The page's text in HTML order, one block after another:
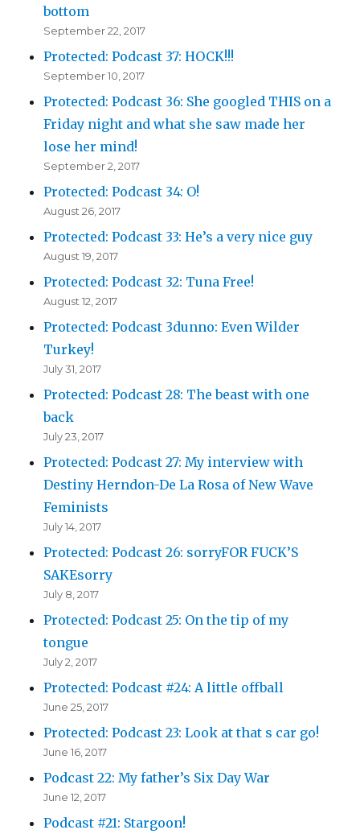
bottom
September 22, 2017
Protected: Podcast 37: HOCK!!!
September 10, 2017
Protected: Podcast 36: She googled THIS on a
Friday night and what she saw made her
lose her mind!
September 2, 2017
Protected: Podcast 34: O!
August 26, 2017
Protected: Podcast 33: He’s a very nice guy
August 19, 2017
Protected: Podcast 32: Tuna Free!
August 12, 2017
Protected: Podcast 3dunno: Even Wilder
Turkey!
July 31, 2017
Protected: Podcast 28: The beast with one
back
July 23, 2017
Protected: Podcast 27: My interview with
Destiny Herndon-De La Rosa of New Wave
Feminists
July 14, 2017
Protected: Podcast 26: sorryFOR FUCK’S
SAKEsorry
July 8, 2017
Protected: Podcast 25: On the tip of my
tongue
July 2, 2017
Protected: Podcast #24: A little offball
June 25, 2017
Protected: Podcast 23: Look at that s car go!
June 16, 2017
Podcast 22: My father’s Six Day War
June 12, 2017
Podcast #21: Stargoon!